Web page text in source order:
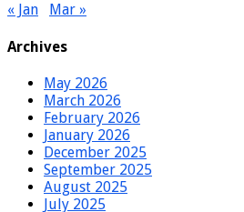
« Jan
Mar »
Archives
May 2026
March 2026
February 2026
January 2026
December 2025
September 2025
August 2025
July 2025